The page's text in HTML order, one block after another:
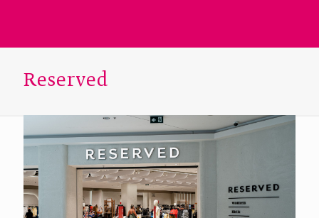
Reserved